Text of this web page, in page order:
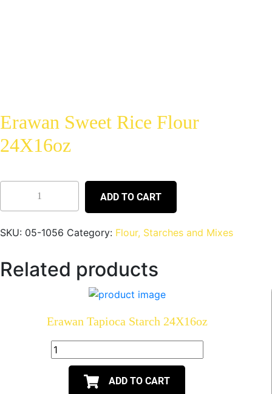
Erawan Sweet Rice Flour
24X16oz
ADD TO CART
SKU: 05-1056 Category: Flour, Starches and Mixes
Related products
Erawan Tapioca Starch 24X16oz
ADD TO CART